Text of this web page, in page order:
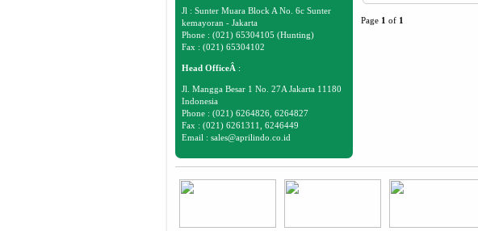
Jl : Sunter Muara Block A No. 6c Sunter
kemayoran - Jakarta
Phone : (021) 65304105 (Hunting)
Fax : (021) 65304102
Head OfficeÂ :
Jl. Mangga Besar 1 No. 27A Jakarta 11180
Indonesia
Phone : (021) 6264826, 6264827
Fax : (021) 6261311, 6246449
Email : sales@aprilindo.co.id
Page 1 of 1